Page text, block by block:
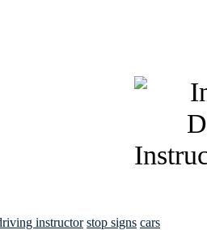
instructor stop signs cars